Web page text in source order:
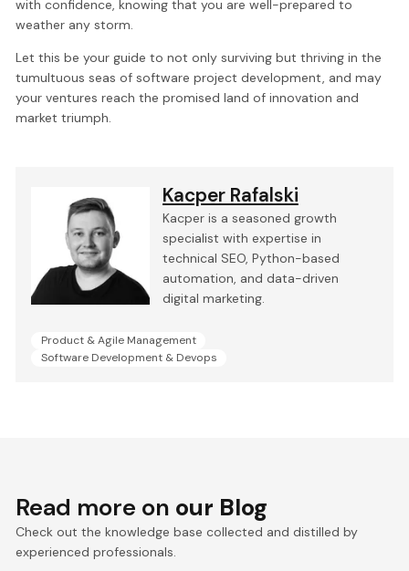
with confidence, knowing that you are well-prepared to
weather any storm.
Let this be your guide to not only surviving but thriving in the
tumultuous seas of software project development, and may
your ventures reach the promised land of innovation and
market triumph.
Kacper Rafalski
Kacper is a seasoned growth
specialist with expertise in
technical SEO, Python-based
automation, and data-driven
digital marketing.
Product & Agile Management
Software Development & Devops
Read more on our Blog
Check out the knowledge base collected and distilled by
experienced professionals.